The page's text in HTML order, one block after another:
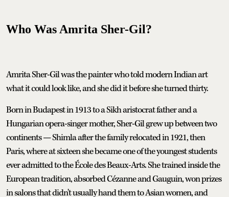
Who Was Amrita Sher-Gil?
Amrita Sher-Gil was the painter who told modern Indian art
what it could look like, and she did it before she turned thirty.
Born in Budapest in 1913 to a Sikh aristocrat father and a
Hungarian opera-singer mother, Sher-Gil grew up between two
continents — Shimla after the family relocated in 1921, then
Paris, where at sixteen she became one of the youngest students
ever admitted to the École des Beaux-Arts. She trained inside the
European tradition, absorbed Cézanne and Gauguin, won prizes
in salons that didn't usually hand them to Asian women, and